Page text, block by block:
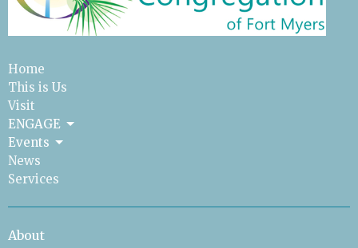
Home
This is Us
Visit
ENGAGE
Events
News
Services
About